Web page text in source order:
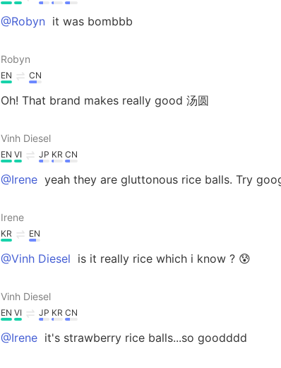
@Robyn it was bombbb
Robyn
EN CN
Oh! That brand makes really good 汤圆
Vinh Diesel
EN VI JP KR CN
@Irene yeah they are gluttonous rice balls. Try
Irene
KR EN
@Vinh Diesel is it really rice which i know ? 😰
Vinh Diesel
EN VI JP KR CN
@Irene it's strawberry rice balls...so goodddd